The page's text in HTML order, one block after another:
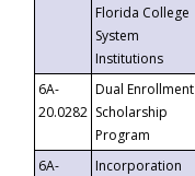
Florida College
System
Institutions
6A-
20.0282
Dual Enrollment
Scholarship
Program
6A-
Incorporation